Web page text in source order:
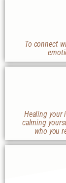
To connect
Healing your
calming
who you